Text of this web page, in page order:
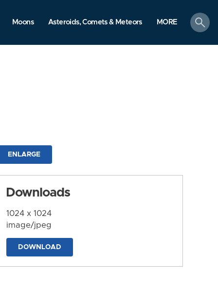
Moons Asteroids, Comets & Meteors MORE
search
ENLARGE
Downloads
1024 x 1024
image/jpeg
DOWNLOAD